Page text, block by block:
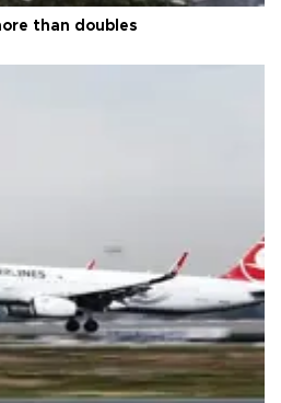
than doubles